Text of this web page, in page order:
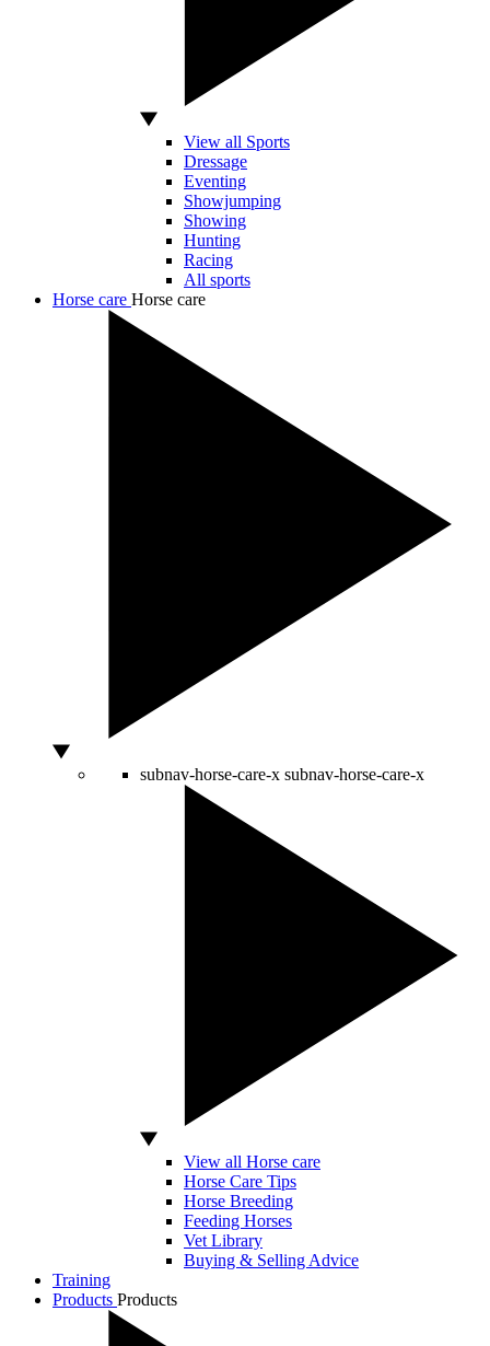
View all Sports
Dressage
Eventing
Showjumping
Showing
Hunting
Racing
All sports
Horse care Horse care
subnav-horse-care-x subnav-horse-care-x
View all Horse care
Horse Care Tips
Horse Breeding
Feeding Horses
Vet Library
Buying & Selling Advice
Training
Products Products